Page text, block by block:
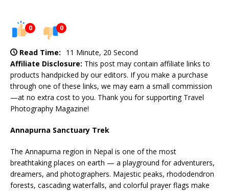
0 0
Read Time:
11 Minute, 20 Second
Affiliate Disclosure: This post may contain affiliate links to
products handpicked by our editors. If you make a purchase
through one of these links, we may earn a small commission
—at no extra cost to you. Thank you for supporting Travel
Photography Magazine!
Annapurna Sanctuary Trek
The Annapurna region in Nepal is one of the most
breathtaking places on earth — a playground for adventurers,
dreamers, and photographers. Majestic peaks, rhododendron
forests, cascading waterfalls, and colorful prayer flags make